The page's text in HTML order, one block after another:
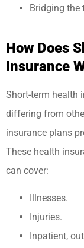
Bridging the
How Does
Insurance
Short-term health
differing from
insurance plans
These health
can cover:
Illnesses.
Injuries.
Inpatient,